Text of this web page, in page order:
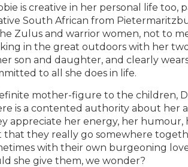
is creative in her personal life too,
South African from
Zulus and warrior women, not to
in the great outdoors with her
son and daughter, and clearly
to all she does in life.
mother-figure to the children,
is a contented authority about her
appreciate her energy, her
that they really go somewhere
with their own burgeoning
she give them, we wonder?